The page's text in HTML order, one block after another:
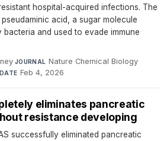
hospital-acquired infections. The
acid, a sugar molecule
and used to evade immune
·JOURNAL Nature Chemical Biology·
DATE Feb 4, 2026
eliminates pancreatic
resistance developing
successfully eliminated pancreatic